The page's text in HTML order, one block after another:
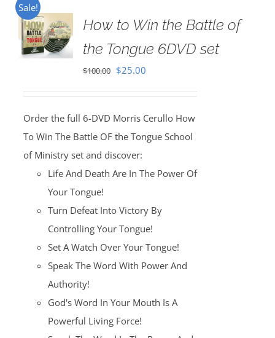
Sale!
How to Win the Battle of
the Tongue 6DVD set
$100.00 Original
$100.00.
$25.00Current
$25.00.
Order the full 6-DVD Morris Cerullo How
To Win The Battle OF the Tongue School
of Ministry set and discover:
Life And Death Are In The Power Of
Your Tongue!
Turn Defeat Into Victory By
Controlling Your Tongue!
Set A Watch Over Your Tongue!
Speak The Word With Power And
Authority!
God's Word In Your Mouth Is A
Powerful Living Force!